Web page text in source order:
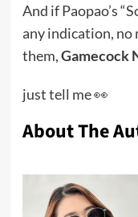
And if Paopao’s
any indication, no
them,Gamecock
just tell me 👀
About The